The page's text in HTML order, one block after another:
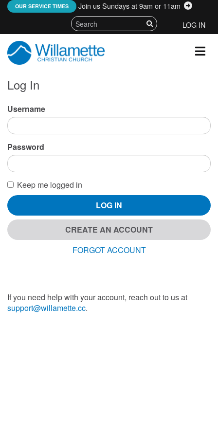
OUR SERVICE TIMES:
Join us Sundays at 9am or 11am
LOG IN
Log In
Username
Password
Keep me logged in
LOG IN
CREATE AN ACCOUNT
FORGOT ACCOUNT
If you need help with your account, reach out to us at
support@willamette.cc.